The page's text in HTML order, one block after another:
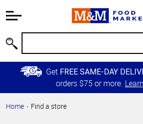
Information
Main
Content
Skip to
Primary
Get FREE SAME-DAY
orders $75 or more.
Home Find a store